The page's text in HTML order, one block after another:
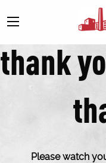
thank
Please watch